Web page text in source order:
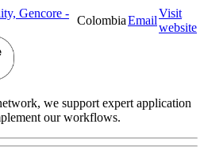
Gencore -
ColombiaEmail
Visit
website
we support expert application
our workflows.